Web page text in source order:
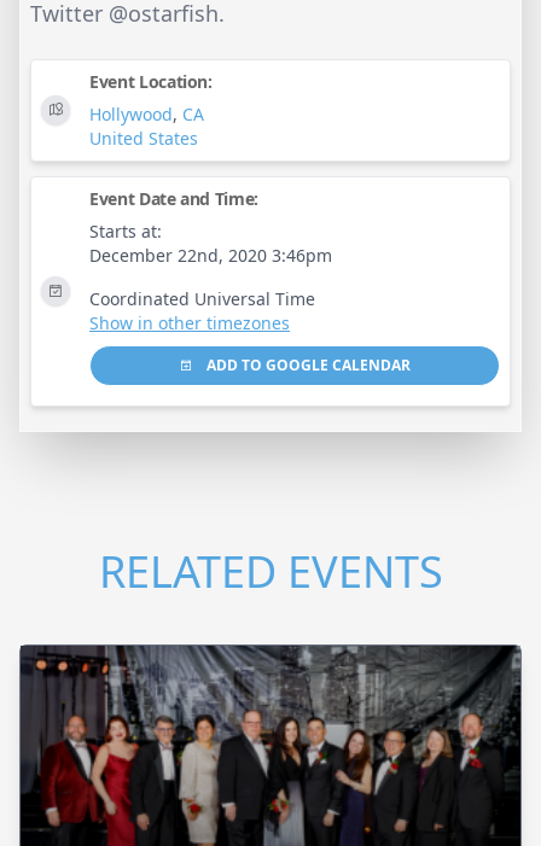
Twitter @ostarfish.
Event Location:
Hollywood, CA
United States
Event Date and Time:
Starts at:
December 22nd, 2020 3:46pm
Coordinated Universal Time
Show in other timezones
ADD TO GOOGLE CALENDAR
RELATED EVENTS